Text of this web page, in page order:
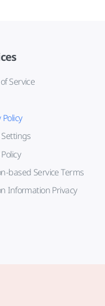
Service
Policy
Settings
based Service Terms
Information Privacy